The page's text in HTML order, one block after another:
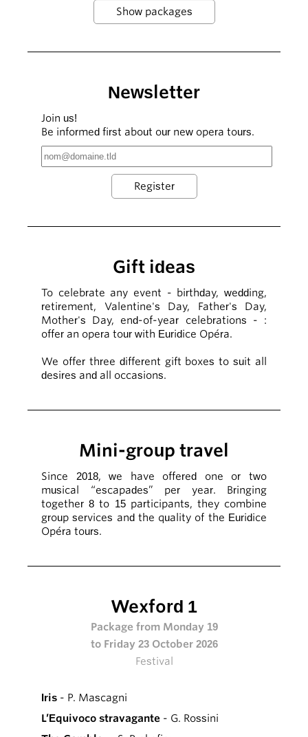
Newsletter
Join us!
Be informed first about our new opera tours.
Gift ideas
To celebrate any event - birthday, wedding,
retirement, Valentine's Day, Father's Day,
Mother's Day, end-of-year celebrations - :
offer an opera tour with Euridice Opéra.
We offer three different gift boxes to suit all
desires and all occasions.
Mini-group travel
Since 2018, we have offered one or two
musical “escapades” per year. Bringing
together 8 to 15 participants, they combine
group services and the quality of the Euridice
Opéra tours.
Wexford 1
Package from Monday 19
to Friday 23 October 2026
Festival
Iris - P. Mascagni
L’Equivoco stravagante - G. Rossini